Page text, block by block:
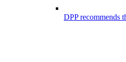
DPP recommends